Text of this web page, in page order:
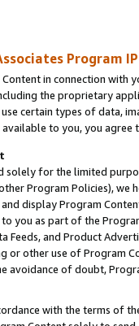
Program
in connection
the proprietary
certain types of data,
to you, you agree
solely for the limited
Program Policies),
display Program
you as part of the
Feeds, and Product
or other use of Program
of doubt,
with the terms of